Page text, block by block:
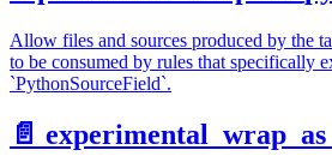
Allow files and sources produced by the
to be consumed by rules that specifically
`PythonSourceField`.
📄️